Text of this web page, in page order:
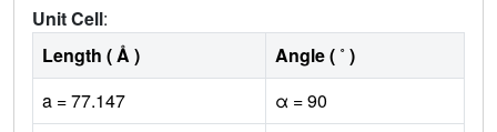
Unit Cell:
Length ( Å )
Angle ( ˚ )
a = 77.147
α = 90